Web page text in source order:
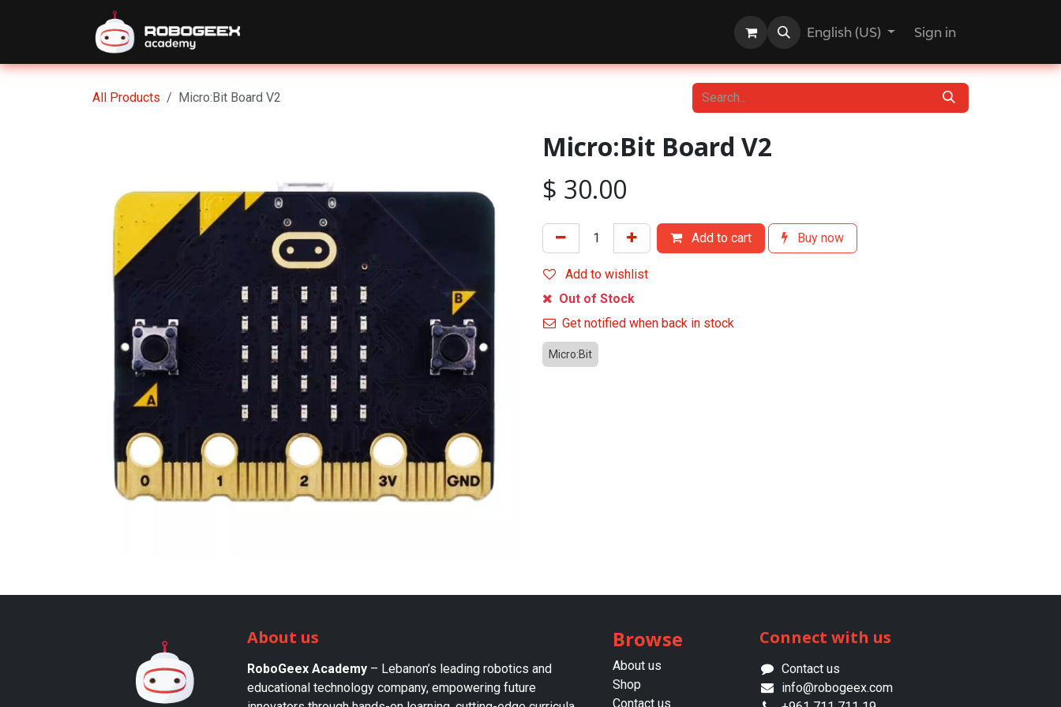
English (US) Sign in
All Products Micro:Bit Board V2
Micro:Bit Board V2
$ 30.00
Add to cart Buy now
Add to wishlist
Out of Stock
Get notified when back in stock
Micro:Bit
Connect with us
Contact us
info@robogeex.com
Browse
About us​
Shop
Contact us
About us
RoboGeex Academy– Lebanon’s leading robotics and
educational technology company, empowering future